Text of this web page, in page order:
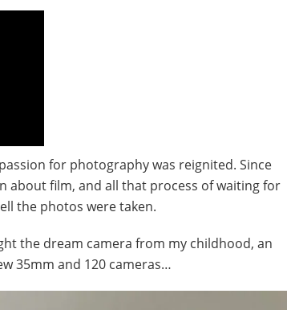
for photography was reignited. Since
about film, and all that process of waiting for
the photos were taken.
the dream camera from my childhood, an
35mm and 120 cameras…